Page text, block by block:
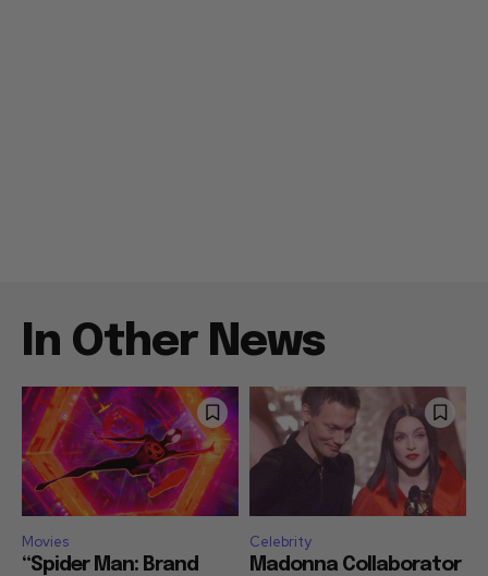
In Other News
Movies
“Spider Man: Brand
Celebrity
Madonna Collaborator